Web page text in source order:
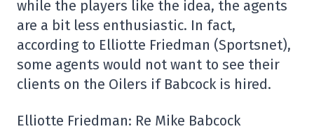
while the players like the idea, the agents
are a bit less enthusiastic. In fact,
according to Elliotte Friedman (Sportsnet),
some agents would not want to see their
clients on the Oilers if Babcock is hired.
Elliotte Friedman: Re Mike Babcock